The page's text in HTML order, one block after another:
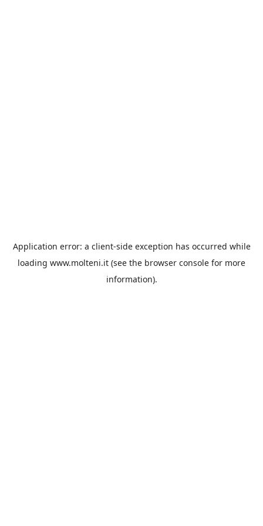
Application error: a client-side exception has occurred while
loading www.molteni.it (see the browser console for more
information).